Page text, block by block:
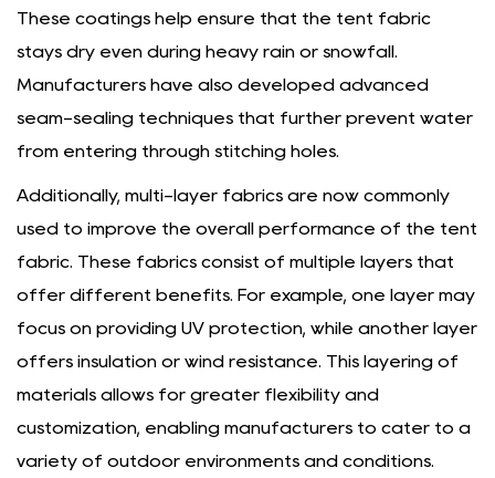
These coatings help ensure that the tent fabric
stays dry even during heavy rain or snowfall.
Manufacturers have also developed advanced
seam-sealing techniques that further prevent water
from entering through stitching holes.
Additionally, multi-layer fabrics are now commonly
used to improve the overall performance of the tent
fabric. These fabrics consist of multiple layers that
offer different benefits. For example, one layer may
focus on providing UV protection, while another layer
offers insulation or wind resistance. This layering of
materials allows for greater flexibility and
customization, enabling manufacturers to cater to a
variety of outdoor environments and conditions.